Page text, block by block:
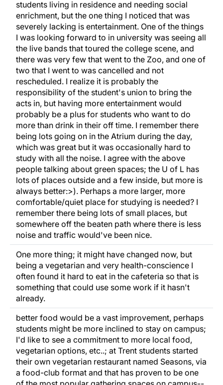
students living in residence and needing social
enrichment, but the one thing I noticed that was
severely lacking is entertainment. One of the things
I was looking forward to in university was seeing all
the live bands that toured the college scene, and
there was very few that went to the Zoo, and one of
two that I went to was cancelled and not
rescheduled. I realize it is probably the
responsibility of the student's union to bring the
acts in, but having more entertainment would
probably be a plus for students who want to do
more than drink in their off time. I remember there
being lots going on in the Atrium during the day,
which was great but it was occasionally hard to
study with all the noise. I agree with the above
people talking about green spaces; the U of L has
lots of places outside and a few inside, but more is
always better:>). Perhaps a more larger, more
comfortable/quiet place for studying is needed? I
remember there being lots of small places, but
somewhere off the beaten path where there is less
noise and traffic would've been nice.
One more thing; it might have changed now, but
being a vegetarian and very health-conscience I
often found it hard to eat in the cafeteria so that is
something that could use some work if it hasn't
already.
better food would be a vast improvement, perhaps
students might be more inclined to stay on campus;
I'd like to see a commitment to more local food,
vegetarian options, etc..; at Trent students started
their own vegetarian restaurant named Seasons, via
a food-club format and that has proven to be one